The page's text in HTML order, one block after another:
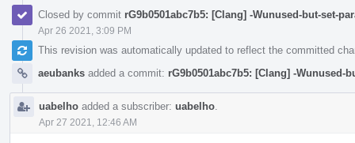
Closed by commit rG9b0501abc7b5: [Clang] -Wunused-but-set-
Apr 26 2021, 3:09 PM
This revision was automatically updated to reflect the committed
aeubanks added a commit: rG9b0501abc7b5: [Clang] -Wunused-
uabelho added a subscriber: uabelho
Apr 27 2021, 12:46 AM